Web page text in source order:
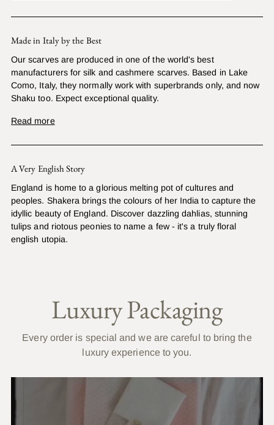
Made in Italy by the Best
Our scarves are produced in one of the world's best
manufacturers for silk and cashmere scarves. Based in Lake
Como, Italy, they normally work with superbrands only, and now
Shaku too. Expect exceptional quality.
Read more
A Very English Story
England is home to a glorious melting pot of cultures and
peoples. Shakera brings the colours of her India to capture the
idyllic beauty of England. Discover dazzling dahlias, stunning
tulips and riotous peonies to name a few - it's a truly floral
english utopia.
Luxury Packaging
Every order is special and we are careful to bring the
luxury experience to you.